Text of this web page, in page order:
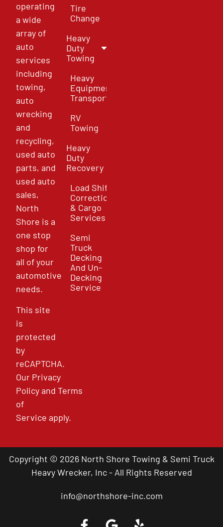
operating
a wide
array of
auto
services
including
towing,
auto
wrecking
and
recycling,
used auto
parts, and
used auto
sales,
North
Shore is a
one stop
shop for
all of your
automotive
needs.
This site
is
protected
by
reCAPTCHA.
Our Privacy
PolicyandTerms
of
Service apply.
Tire
Change
Heavy
Duty
Towing
Heavy
Equipment
Transport
RV
Towing
Heavy
Duty
Recovery
Load Shift
Correction
& Cargo
Services
Semi
Truck
Decking
And Un-
Decking
Service
Copyright © 2026 North Shore Towing & Semi Truck
Heavy Wrecker, Inc - All Rights Reserved
info@northshore-inc.com